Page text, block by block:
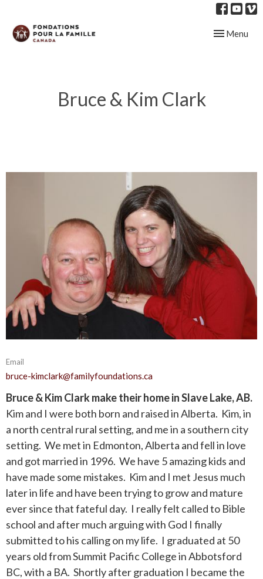
Toggle
Menu
Bruce & Kim Clark
Email
bruce-kimclark@familyfoundations.ca
Bruce & Kim Clark make their home in Slave Lake, AB.
Kim and I were both born and raised in Alberta. Kim, in
a north central rural setting, and me in a southern city
setting. We met in Edmonton, Alberta and fell in love
and got married in 1996. We have 5 amazing kids and
have made some mistakes. Kim and I met Jesus much
later in life and have been trying to grow and mature
ever since that fateful day. I really felt called to Bible
school and after much arguing with God I finally
submitted to his calling on my life. I graduated at 50
years old from Summit Pacific College in Abbotsford
BC, with a BA. Shortly after graduation I became the